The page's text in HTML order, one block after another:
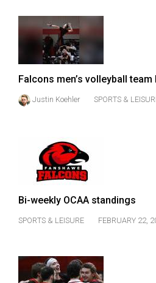
Falcons men’s volleyball
Justin Koehler SPORTS &
Bi-weekly OCAA standings
SPORTS & LEISURE FEBRUARY 22,